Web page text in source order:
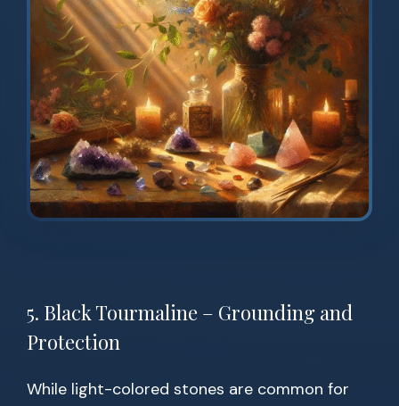
5. Black Tourmaline – Grounding and
Protection
While light-colored stones are common for